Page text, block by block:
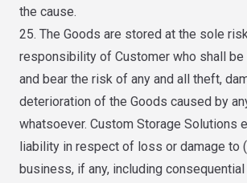
the cause.
25. The Goods are stored at the sole
responsibility of Customer who shall
and bear the risk of any and all theft,
deterioration of the Goods caused by
whatsoever. Custom Storage Solutions
liability in respect of loss or damage to
business, if any, including